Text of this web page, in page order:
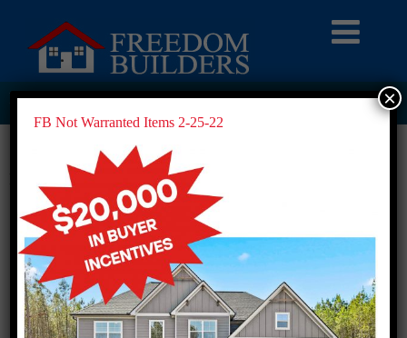
FB NOT WARRANTED ITEMS 2-25-22
FB Not Warranted Items 2-25-22
FB Not Warranted Items 2-25-22
×